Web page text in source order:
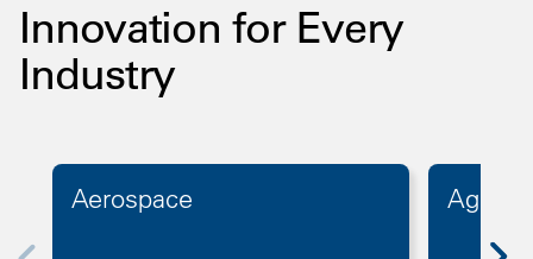
Innovation for Every
Industry
Aerospace